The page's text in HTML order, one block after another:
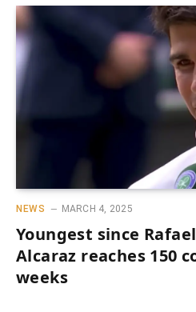
NEWS MARCH 4, 2025
Youngest since
Alcaraz reaches 150
weeks